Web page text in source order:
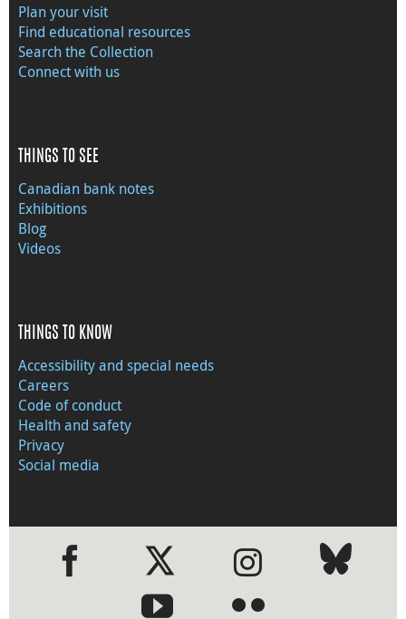
Plan your visit
Find educational resources
Search the Collection
Connect with us
THINGS TO SEE
Canadian bank notes
Exhibitions
Blog
Videos
THINGS TO KNOW
Accessibility and special needs
Careers
Code of conduct
Health and safety
Privacy
Social media
●●